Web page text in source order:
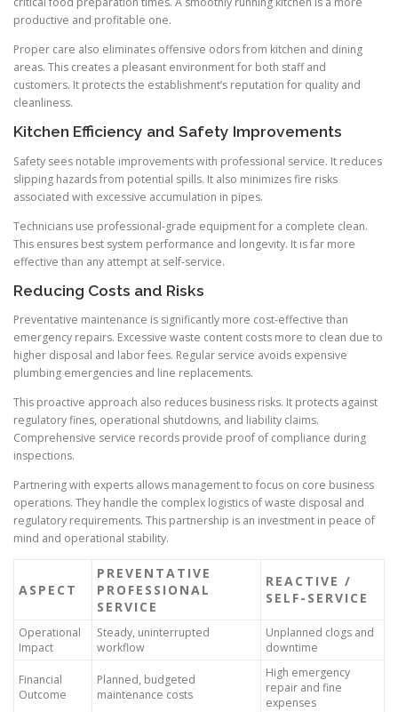
productive and profitable one.
Proper care also eliminates offensive odors from kitchen and dining
areas. This creates a pleasant environment for both staff and
customers. It protects the establishment’s reputation for quality and
cleanliness.
Kitchen Efficiency and Safety Improvements
Safety sees notable improvements with professional service. It reduces
slipping hazards from potential spills. It also minimizes fire risks
associated with excessive accumulation in pipes.
Technicians use professional-grade equipment for a complete clean.
This ensures best system performance and longevity. It is far more
effective than any attempt at self-service.
Reducing Costs and Risks
Preventative maintenance is significantly more cost-effective than
emergency repairs. Excessive waste content costs more to clean due to
higher disposal and labor fees. Regular service avoids expensive
plumbing emergencies and line replacements.
This proactive approach also reduces business risks. It protects against
regulatory fines, operational shutdowns, and liability claims.
Comprehensive service records provide proof of compliance during
inspections.
Partnering with experts allows management to focus on core business
operations. They handle the complex logistics of waste disposal and
regulatory requirements. This partnership is an investment in peace of
mind and operational stability.
ASPECT
PREVENTATIVE
PROFESSIONAL
SERVICE
REACTIVE /
SELF-SERVICE
Operational
Impact
Steady, uninterrupted
workflow
Unplanned clogs and
downtime
Financial
Outcome
Planned, budgeted
maintenance costs
High emergency
repair and fine
expenses